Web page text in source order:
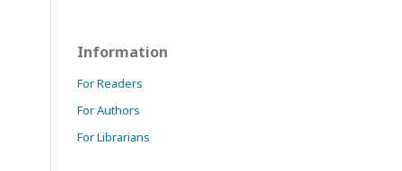
Information
For Readers
For Authors
For Librarians